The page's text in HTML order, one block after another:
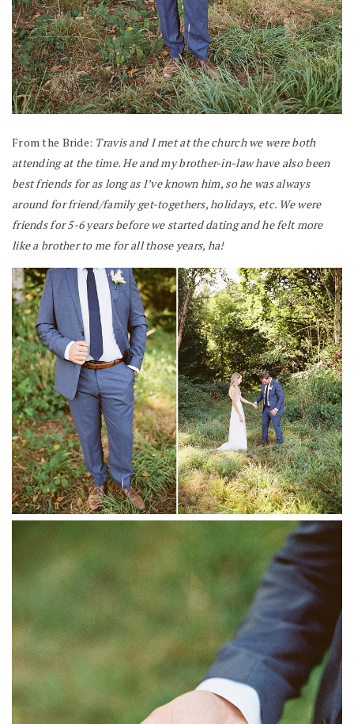
From the Bride: Travis and I met at the church we were both
attending at the time. He and my brother-in-law have also been
best friends for as long as I’ve known him, so he was always
around for friend/family get-togethers, holidays, etc. We were
friends for 5-6 years before we started dating and he felt more
like a brother to me for all those years, ha!